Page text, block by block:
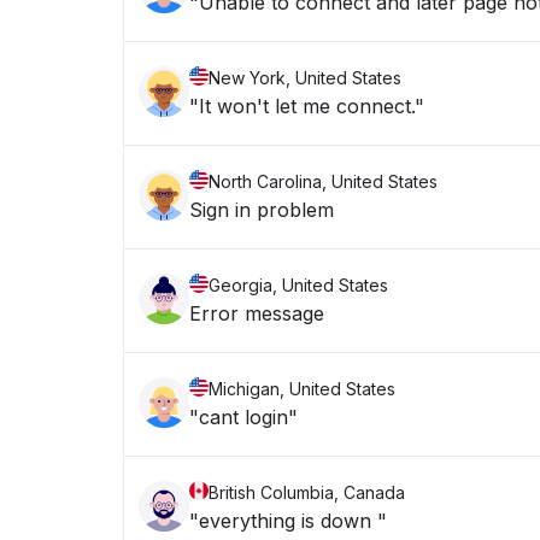
New York, United States
"It won't let me connect."
North Carolina, United States
Sign in problem
Georgia, United States
Error message
Michigan, United States
"cant login"
British Columbia, Canada
"everything is down "